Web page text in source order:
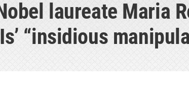
laureate Maria
“insidious